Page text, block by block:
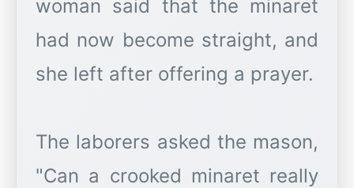
woman said that the minaret
had now become straight, and
she left after offering a prayer.
The laborers asked the mason,
"Can a crooked minaret really